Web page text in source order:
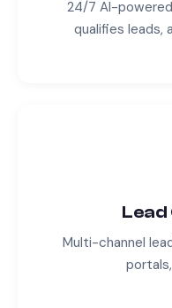
24/7 AI-
qualifies leads,
Lead
Multi-channel